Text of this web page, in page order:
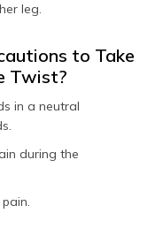
leg.
to Take
Twist?
in a neutral
during the